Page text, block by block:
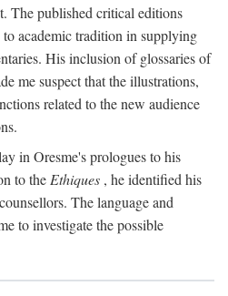
The published critical editions
to academic tradition in supplying
His inclusion of glossaries of
me suspect that the illustrations,
related to the new audience
in Oresme's prologues to his
to the Ethiques , he identified his
The language and
to investigate the possible